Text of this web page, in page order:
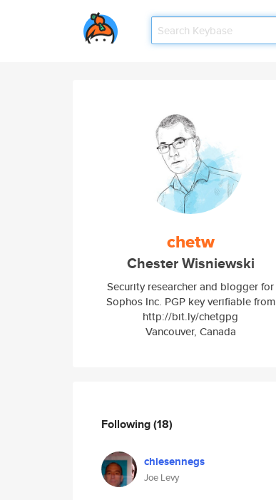
chetw
Chester Wisniewski
Security researcher and blogger for
Sophos Inc. PGP key verifiable from
http://bit.ly/chetgpg
Vancouver, Canada
Following(18)
chiesennegs
Joe Levy